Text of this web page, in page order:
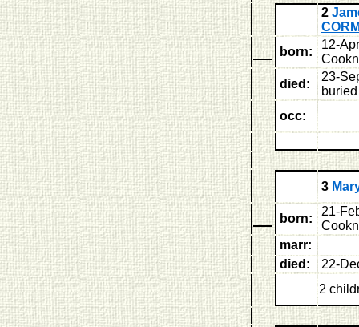
2
born:
12-
died:
23-
occ:
3
born:
21-
marr:
died:
22-
2